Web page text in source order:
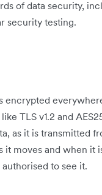
of data security,
security testing.
encrypted
TLS v1.2 and
as it is transmitted
it moves and when it
to see it.